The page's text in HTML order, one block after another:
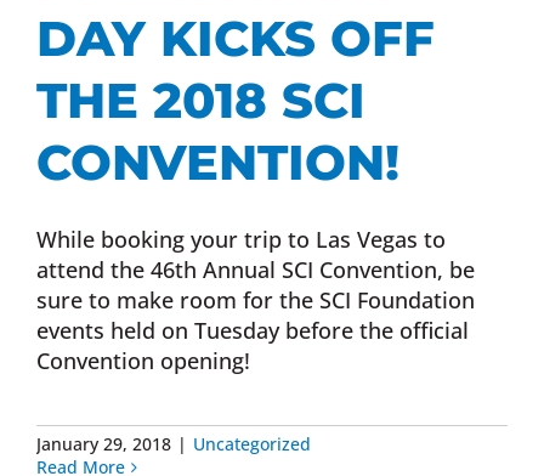
DAY KICKS OFF
THE 2018 SCI
CONVENTION!
While booking your trip to Las Vegas to
attend the 46th Annual SCI Convention, be
sure to make room for the SCI Foundation
events held on Tuesday before the official
Convention opening!
January 29, 2018 | Uncategorized
Read More